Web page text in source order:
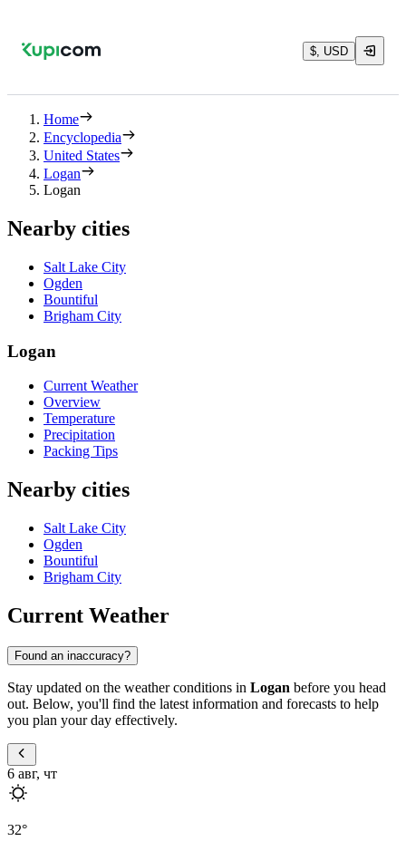
$, USD
Home
Encyclopedia
United States
Logan
Logan
Nearby cities
Salt Lake City
Ogden
Bountiful
Brigham City
Logan
Current Weather
Overview
Temperature
Precipitation
Packing Tips
Nearby cities
Salt Lake City
Ogden
Bountiful
Brigham City
Current Weather
Found an inaccuracy?
Stay updated on the weather conditions in Logan before you head
out. Below, you'll find the latest information and forecasts to help
you plan your day effectively.
6 авг, чт
32°